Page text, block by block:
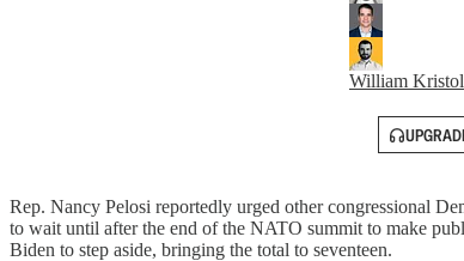
William Kristol
Rep. Nancy Pelosi reportedly urged other congressional
to wait until after the end of the NATO summit to make
Biden to step aside, bringing the total to seventeen.